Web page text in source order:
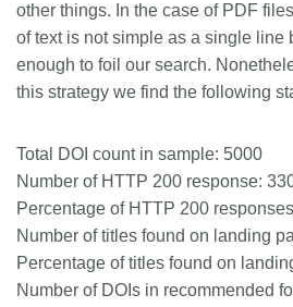
other things. In the case of PDF
of text is not simple as a single line
enough to foil our search.
this strategy we find the following
Total DOI count in sample: 5000
Number of HTTP 200 response:
Percentage of HTTP 200
Number of titles found on landing
Percentage of titles found on
Number of DOIs in recommended